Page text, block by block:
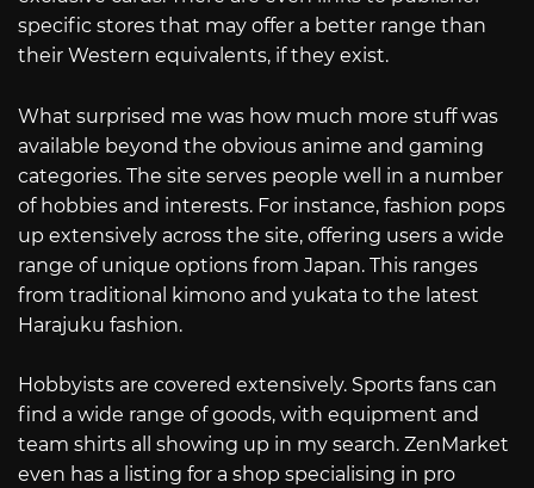
specific stores that may offer a better range than
their Western equivalents, if they exist.
What surprised me was how much more stuff was
available beyond the obvious anime and gaming
categories. The site serves people well in a number
of hobbies and interests. For instance, fashion pops
up extensively across the site, offering users a wide
range of unique options from Japan. This ranges
from traditional kimono and yukata to the latest
Harajuku fashion.
Hobbyists are covered extensively. Sports fans can
find a wide range of goods, with equipment and
team shirts all showing up in my search. ZenMarket
even has a listing for a shop specialising in pro